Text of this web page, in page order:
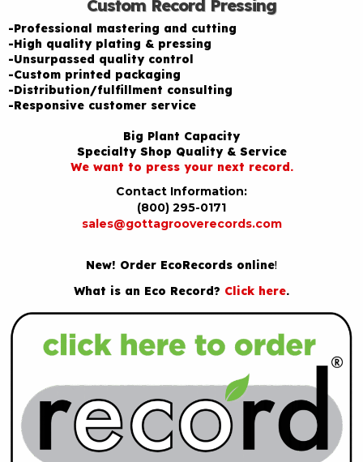
Custom Record Pressing
-Professional mastering and cutting
-High quality plating & pressing
-Unsurpassed quality control
-Custom printed packaging
-Distribution/fulfillment consulting
-Responsive customer service
Big Plant Capacity
Specialty Shop Quality & Service
We want to press your next record.
Contact Information:
(800) 295-0171
sales@gottagrooverecords.com
New! Order EcoRecords online!
What is an Eco Record? Click here.